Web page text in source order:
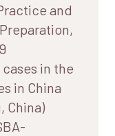
and
in the
in China
China)